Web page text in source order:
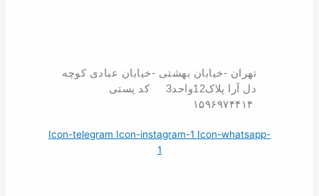
تهران -خیابان بهشتی -خیابان عبادی کوچه
دل آرا پلاک12واحد3 کد پستی
Icon-telegram Icon-instagram-1 Icon-whatsapp-
1